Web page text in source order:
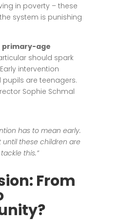
in poverty – these
system is punishing
primary-age
should spark
intervention
are teenagers.
Sophie Schmal
has to mean early.
until these children are
this.”
From